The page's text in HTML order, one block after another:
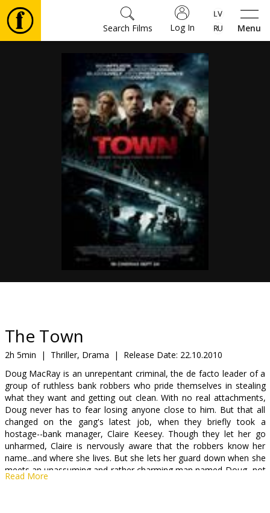
Menu
Log In
Search Films
Culture
snacks
B2B
Cinema
Club
The Town
2h 5min | Thriller, Drama | Release Date: 22.10.2010
Doug MacRay is an unrepentant criminal, the de facto leader of a
group of ruthless bank robbers who pride themselves in stealing
what they want and getting out clean. With no real attachments,
Doug never has to fear losing anyone close to him. But that all
changed on the gang's latest job, when they briefly took a
hostage--bank manager, Claire Keesey. Though they let her go
unharmed, Claire is nervously aware that the robbers know her
name...and where she lives. But she lets her guard down when she
meets an unassuming and rather charming man named Doug...not
realizing that he is the same man who only days earlier had
Read More